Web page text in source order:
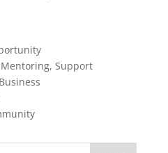
Support